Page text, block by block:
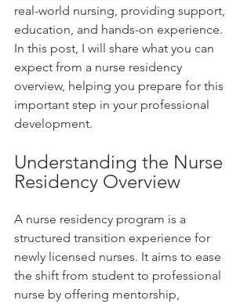
real-world nursing, providing support,
education, and hands-on experience.
In this post, I will share what you can
expect from a nurse residency
overview, helping you prepare for this
important step in your professional
development.
Understanding the Nurse
Residency Overview
A nurse residency program is a
structured transition experience for
newly licensed nurses. It aims to ease
the shift from student to professional
nurse by offering mentorship,